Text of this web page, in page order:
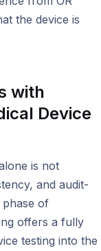
the device is
with
Device
is not
and audit-
of
offers a fully
testing into the